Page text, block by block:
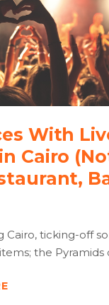
With
Cairo
Cairo, ticking-off
the Pyramids